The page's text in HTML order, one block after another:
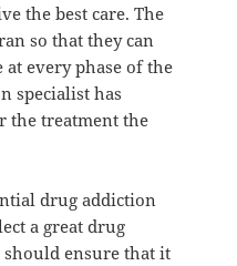
the best care. The
so that they can
every phase of the
specialist has
the treatment the
drug addiction
a great drug
ensure that it